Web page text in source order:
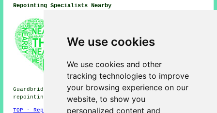
We use cookies
We use cookies and other
tracking technologies to improve
your browsing experience on our
website, to show you
personalized content and
Repointing Specialists Nearby
repointing, Drumoig repointing,
repointing, Gauldry repointing,
Balmerino repointing,
Pickletillum repointing,
Guardbridge repointing, Bottomcraig repointing, Dundee
repointing servicesand more.
TOP - Repointing Tayport